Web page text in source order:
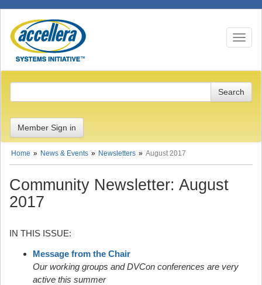
Toggle
Member Sign in
Home News & Events Newsletters August 2017
Community Newsletter: August
2017
IN THIS ISSUE:
Message from the Chair
Our working groups and DVCon conferences are very
active this summer